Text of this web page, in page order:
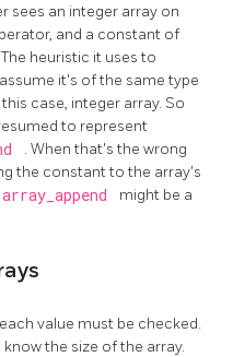
sees an integer array on
and a constant of
heuristic it uses to
it's of the same type
case, integer array. So
to represent
. When that's the wrong
the constant to the array's
array_append
might be a
value must be checked.
the size of the array.